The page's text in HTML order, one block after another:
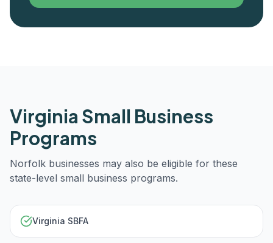
Virginia Small Business
Programs
Norfolk businesses may also be eligible for these
state-level small business programs.
Virginia SBFA